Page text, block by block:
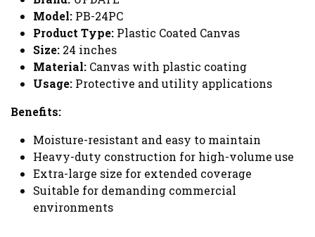
Model: PB-24PC
Product Type: Plastic Coated Canvas
Size: 24 inches
Material: Canvas with plastic coating
Usage: Protective and utility applications
Benefits:
Moisture-resistant and easy to maintain
Heavy-duty construction for high-volume use
Extra-large size for extended coverage
Suitable for demanding commercial
environments